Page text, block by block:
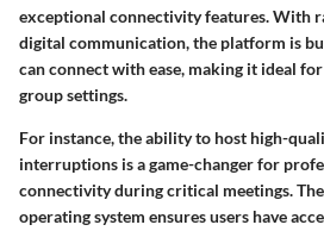
exceptional connectivity features. With
digital communication, the platform is
can connect with ease, making it ideal
group settings.
For instance, the ability to host high-
interruptions is a game-changer for
connectivity during critical meetings.
operating system ensures users have